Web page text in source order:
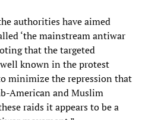
authorities have aimed
‘the mainstream antiwar
that the targeted
known in the protest
minimize the repression that
American and Muslim
raids it appears to be a